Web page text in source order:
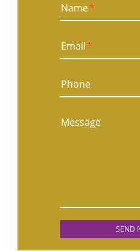
Name*
Email*
Phone
Message